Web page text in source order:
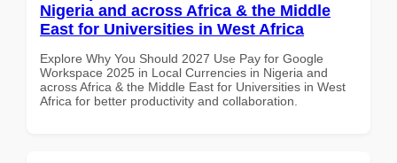
Nigeria and across Africa & the Middle
East for Universities in West Africa
Explore Why You Should 2027 Use Pay for Google
Workspace 2025 in Local Currencies in Nigeria and
across Africa & the Middle East for Universities in West
Africa for better productivity and collaboration.